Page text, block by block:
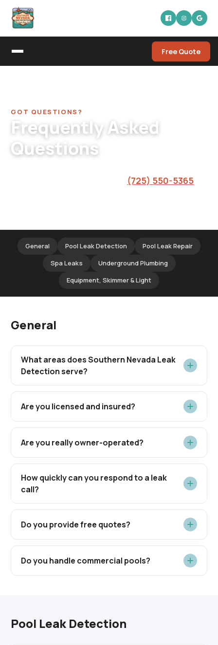
Free Quote
GOT QUESTIONS?
Frequently Asked
Questions
(725) 550-5365
General Pool Leak Detection
Pool Leak Repair
Spa Leaks
Underground Plumbing
Equipment, Skimmer & Light
General
What areas does Southern Nevada Leak
Detection serve?
Are you licensed and insured?
Are you really owner-operated?
How quickly can you respond to a leak
call?
Do you provide free quotes?
Do you handle commercial pools?
Pool Leak Detection